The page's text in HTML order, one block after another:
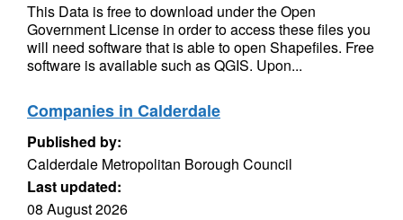
This Data is free to download under the Open
Government License in order to access these files you
will need software that is able to open Shapefiles. Free
software is available such as QGIS. Upon...
Companies in Calderdale
Published by:
Calderdale Metropolitan Borough Council
Last updated:
08 August 2026